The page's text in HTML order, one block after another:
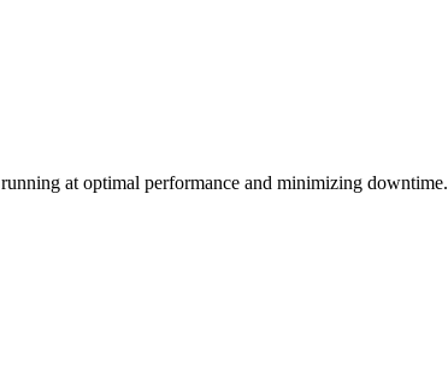
at optimal performance and minimizing downtime.